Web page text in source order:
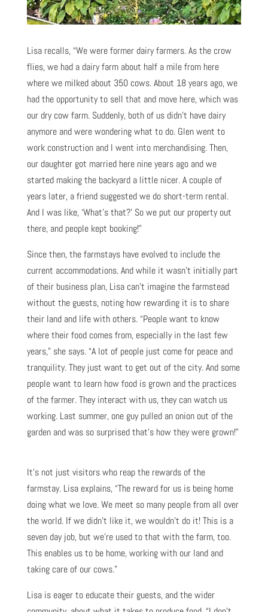
Lisa recalls, “We were former dairy farmers. As the crow
flies, we had a dairy farm about half a mile from here
where we milked about 350 cows. About 18 years ago, we
had the opportunity to sell that and move here, which was
our dry cow farm. Suddenly, both of us didn’t have dairy
anymore and were wondering what to do. Glen went to
work construction and I went into merchandising. Then,
our daughter got married here nine years ago and we
started making the backyard a little nicer. A couple of
years later, a friend suggested we do short-term rental.
And I was like, ‘What’s that?’ So we put our property out
there, and people kept booking!”
Since then, the farmstays have evolved to include the
current accommodations. And while it wasn’t initially part
of their business plan, Lisa can’t imagine the farmstead
without the guests, noting how rewarding it is to share
their land and life with others. “People want to know
where their food comes from, especially in the last few
years,” she says. “A lot of people just come for peace and
tranquility. They just want to get out of the city. And some
people want to learn how food is grown and the practices
of the farmer. They interact with us, they can watch us
working. Last summer, one guy pulled an onion out of the
garden and was so surprised that’s how they were grown!”
It’s not just visitors who reap the rewards of the
farmstay. Lisa explains, “The reward for us is being home
doing what we love. We meet so many people from all over
the world. If we didn’t like it, we wouldn’t do it! This is a
seven day job, but we’re used to that with the farm, too.
This enables us to be home, working with our land and
taking care of our cows.”
Lisa is eager to educate their guests, and the wider